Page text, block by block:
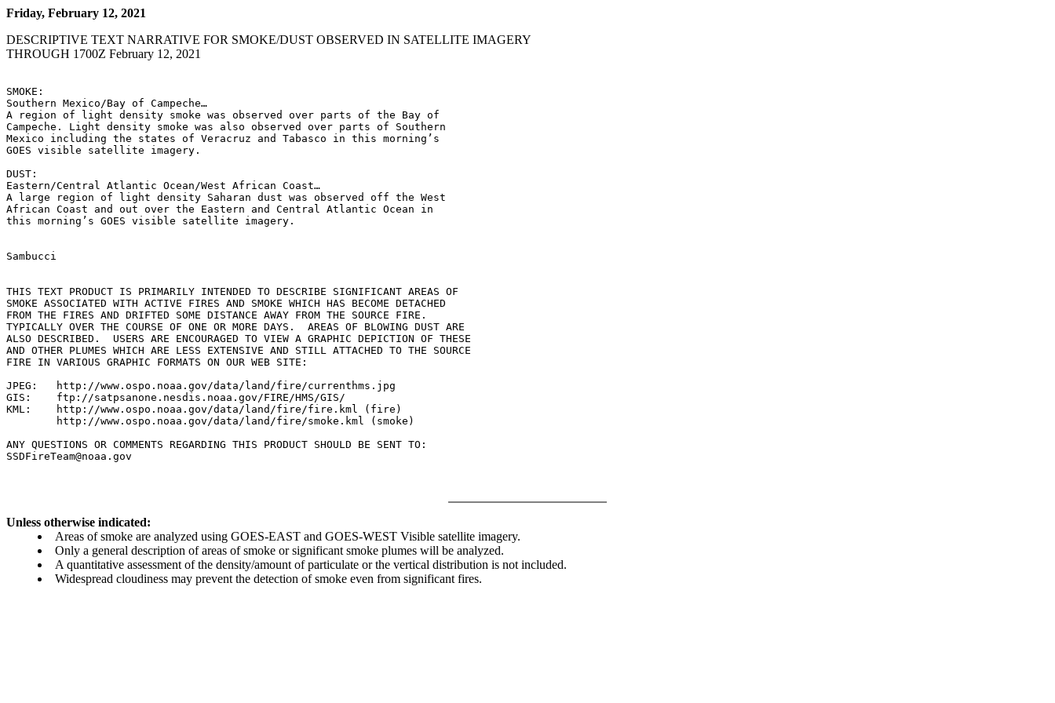
Friday, February 12, 2021
DESCRIPTIVE TEXT NARRATIVE FOR SMOKE/DUST OBSERVED IN SATELLITE IMAGERY
THROUGH 1700Z February 12, 2021
SMOKE:
Southern Mexico/Bay of Campeche…
A region of light density smoke was observed over parts of the Bay of
Campeche. Light density smoke was also observed over parts of Southern
Mexico including the states of Veracruz and Tabasco in this morning’s
GOES visible satellite imagery.
DUST:
Eastern/Central Atlantic Ocean/West African Coast…
A large region of light density Saharan dust was observed off the West
African Coast and out over the Eastern and Central Atlantic Ocean in
this morning’s GOES visible satellite imagery.
Sambucci
THIS TEXT PRODUCT IS PRIMARILY INTENDED TO DESCRIBE SIGNIFICANT AREAS OF
SMOKE ASSOCIATED WITH ACTIVE FIRES AND SMOKE WHICH HAS BECOME DETACHED
FROM THE FIRES AND DRIFTED SOME DISTANCE AWAY FROM THE SOURCE FIRE.
TYPICALLY OVER THE COURSE OF ONE OR MORE DAYS.  AREAS OF BLOWING DUST ARE
ALSO DESCRIBED.  USERS ARE ENCOURAGED TO VIEW A GRAPHIC DEPICTION OF THESE
AND OTHER PLUMES WHICH ARE LESS EXTENSIVE AND STILL ATTACHED TO THE SOURCE
FIRE IN VARIOUS GRAPHIC FORMATS ON OUR WEB SITE:
JPEG:   http://www.ospo.noaa.gov/data/land/fire/currenthms.jpg
GIS:    ftp://satpsanone.nesdis.noaa.gov/FIRE/HMS/GIS/
KML:    http://www.ospo.noaa.gov/data/land/fire/fire.kml (fire)
        http://www.ospo.noaa.gov/data/land/fire/smoke.kml (smoke)
ANY QUESTIONS OR COMMENTS REGARDING THIS PRODUCT SHOULD BE SENT TO:
Unless otherwise indicated:
Areas of smoke are analyzed using GOES-EAST and GOES-WEST Visible satellite imagery.
Only a general description of areas of smoke or significant smoke plumes will be analyzed.
A quantitative assessment of the density/amount of particulate or the vertical distribution is not included.
Widespread cloudiness may prevent the detection of smoke even from significant fires.